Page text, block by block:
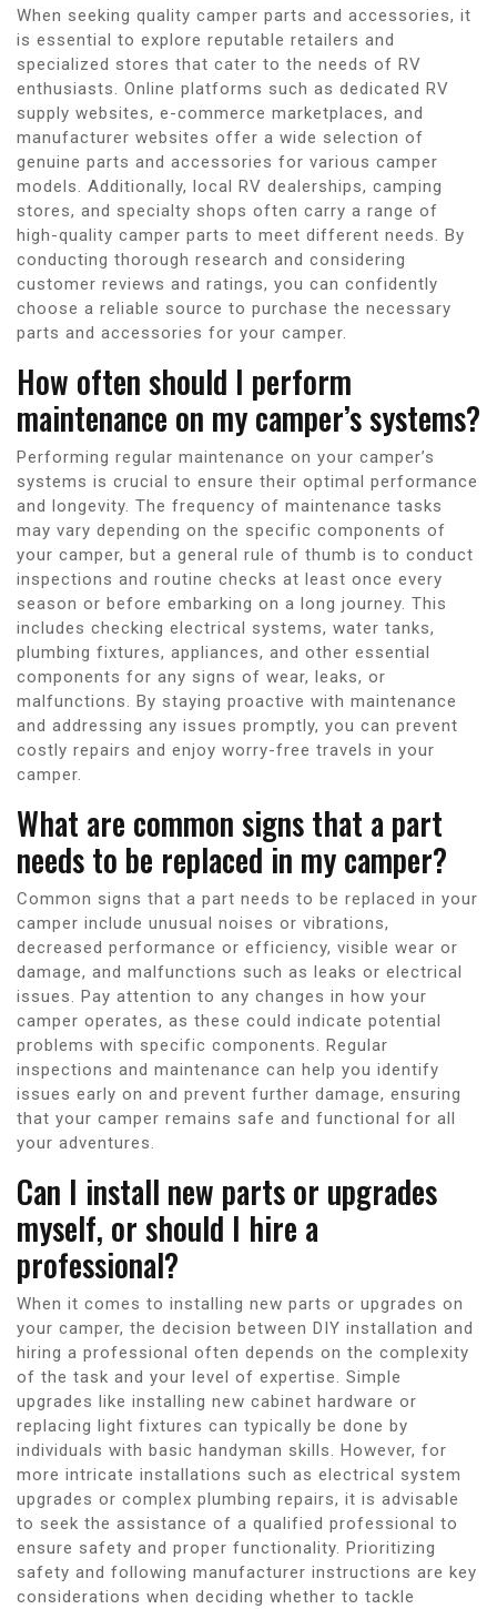
When seeking quality camper parts and accessories, it
is essential to explore reputable retailers and
specialized stores that cater to the needs of RV
enthusiasts. Online platforms such as dedicated RV
supply websites, e-commerce marketplaces, and
manufacturer websites offer a wide selection of
genuine parts and accessories for various camper
models. Additionally, local RV dealerships, camping
stores, and specialty shops often carry a range of
high-quality camper parts to meet different needs. By
conducting thorough research and considering
customer reviews and ratings, you can confidently
choose a reliable source to purchase the necessary
parts and accessories for your camper.
How often should I perform
maintenance on my camper’s systems?
Performing regular maintenance on your camper’s
systems is crucial to ensure their optimal performance
and longevity. The frequency of maintenance tasks
may vary depending on the specific components of
your camper, but a general rule of thumb is to conduct
inspections and routine checks at least once every
season or before embarking on a long journey. This
includes checking electrical systems, water tanks,
plumbing fixtures, appliances, and other essential
components for any signs of wear, leaks, or
malfunctions. By staying proactive with maintenance
and addressing any issues promptly, you can prevent
costly repairs and enjoy worry-free travels in your
camper.
What are common signs that a part
needs to be replaced in my camper?
Common signs that a part needs to be replaced in your
camper include unusual noises or vibrations,
decreased performance or efficiency, visible wear or
damage, and malfunctions such as leaks or electrical
issues. Pay attention to any changes in how your
camper operates, as these could indicate potential
problems with specific components. Regular
inspections and maintenance can help you identify
issues early on and prevent further damage, ensuring
that your camper remains safe and functional for all
your adventures.
Can I install new parts or upgrades
myself, or should I hire a
professional?
When it comes to installing new parts or upgrades on
your camper, the decision between DIY installation and
hiring a professional often depends on the complexity
of the task and your level of expertise. Simple
upgrades like installing new cabinet hardware or
replacing light fixtures can typically be done by
individuals with basic handyman skills. However, for
more intricate installations such as electrical system
upgrades or complex plumbing repairs, it is advisable
to seek the assistance of a qualified professional to
ensure safety and proper functionality. Prioritizing
safety and following manufacturer instructions are key
considerations when deciding whether to tackle